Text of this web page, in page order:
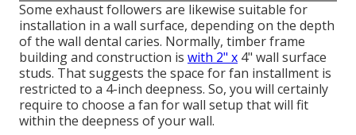
Some exhaust followers are likewise suitable for
installation in a wall surface, depending on the depth
of the wall dental caries. Normally, timber frame
building and construction is with 2" x 4" wall surface
studs. That suggests the space for fan installment is
restricted to a 4-inch deepness. So, you will certainly
require to choose a fan for wall setup that will fit
within the deepness of your wall.